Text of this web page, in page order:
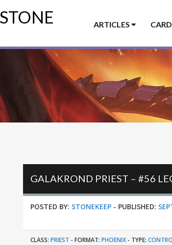
ARTICLES
GALAKROND PRIEST – #56
POSTED BY: STONEKEEP - PUBLISHED:
CLASS: PRIEST -FORMAT: PHOENIX- TYPE: